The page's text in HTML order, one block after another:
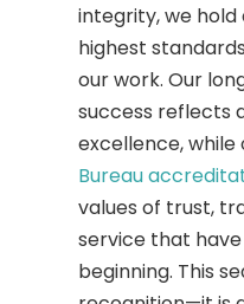
integrity, we
highest
our work. Our
success reflects
excellence, while
Bureau
values of trust,
service that
beginning. This